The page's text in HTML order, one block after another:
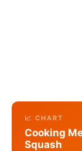
📈 CHART
Cooking
Squash